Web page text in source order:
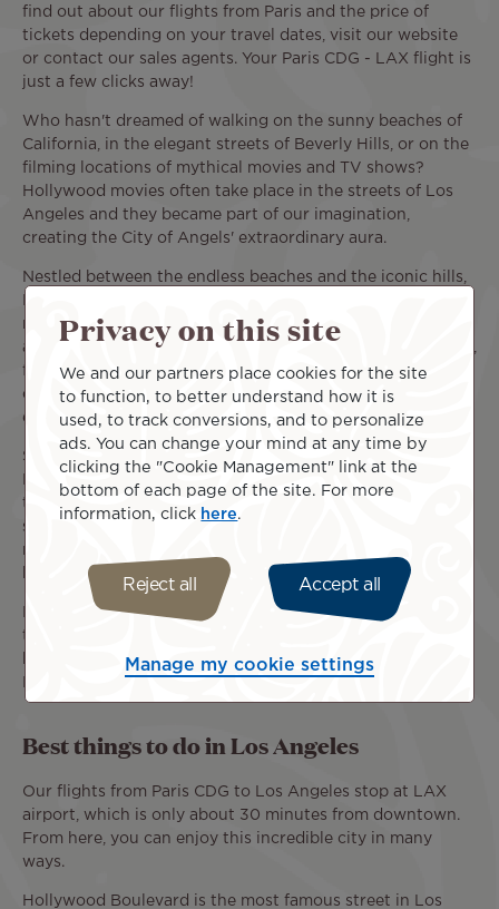
find out about our flights from Paris and the price of
tickets depending on your travel dates, visit our website
or contact our sales agents. Your Paris CDG - LAX flight is
just a few clicks away!
Who hasn't dreamed of walking on the sunny beaches of
California, in the elegant streets of Beverly Hills, or on the
filming locations of mythical movies and TV shows?
Hollywood movies often take place in the streets of Los
Angeles and they became part of our imagination,
creating the City of Angels' extraordinary aura.
Nestled between the endless beaches and the iconic hills,
many surrounding cities. The area offers a multitude of
activities: there are plenty of things to do with your family,
friends, or significant other. Alternate between fun tours,
cultural excursions, shows, and sports events to enjoy
every aspect of this amazing city.
So, when should you book your flight from Paris CDG to
the great things the city has to offer? The answer is
simple: Los Angeles is a great place to travel all year-
round, thanks to its mild winter temperatures and the
beautiful summer days of the California coast.
Book your tickets to enjoy comfortable flights from Paris
to Los Angeles airports (CDG - LAX) aboard our beautiful
blue birds tattooed with Polynesian patterns, the Tahitian
Best things to do in Los Angeles
Our flights from Paris CDG to Los Angeles stop at LAX
airport, which is only about 30 minutes from downtown.
From here, you can enjoy this incredible city in many
ways.
Hollywood Boulevard is the most famous street in Los
Privacy on this site
We and our partners place cookies for the site
to function, to better understand how it is
used, to track conversions, and to personalize
ads. You can change your mind at any time by
clicking the "Cookie Management" link at the
bottom of each page of the site. For more
information, click here
Reject all Accept all
Manage my cookie settings